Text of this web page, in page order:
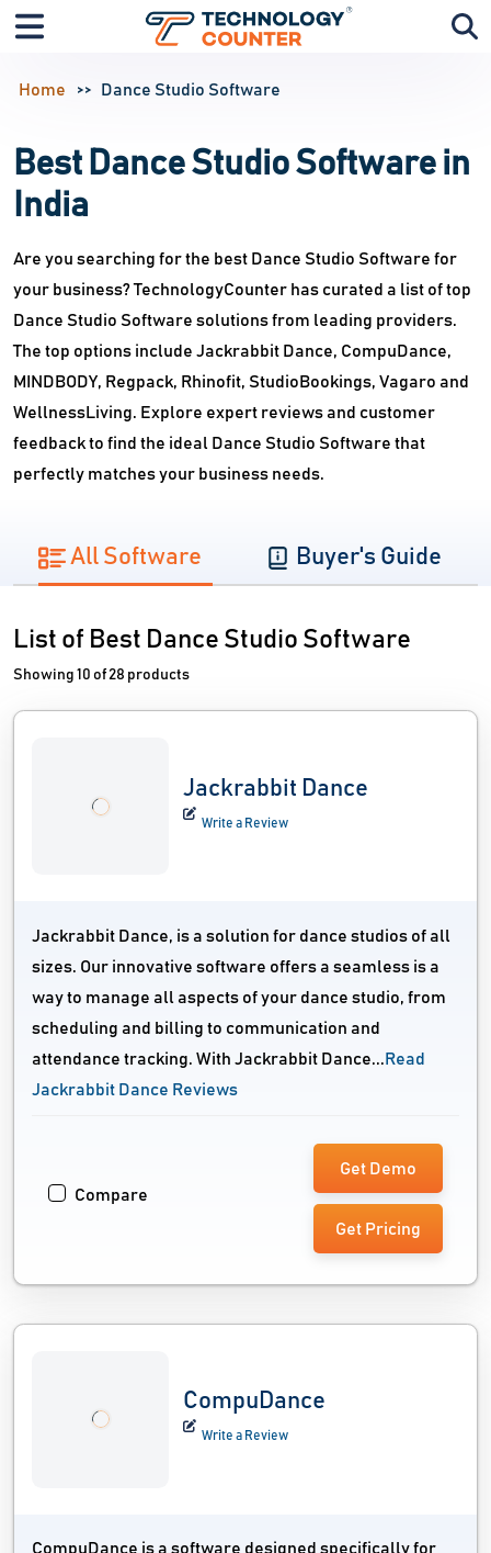
Home Dance Studio Software
Best Dance Studio Software in
India
Are you searching for the best Dance Studio Software for
your business? TechnologyCounter has curated a list of top
Dance Studio Software solutions from leading providers.
The top options include Jackrabbit Dance, CompuDance,
MINDBODY, Regpack, Rhinofit, StudioBookings, Vagaro and
WellnessLiving. Explore expert reviews and customer
feedback to find the ideal Dance Studio Software that
perfectly matches your business needs.
All Software Buyer's Guide
List of Best Dance Studio Software
Showing 10 of 28 products
Jackrabbit Dance
Write a Review
Jackrabbit Dance, is a solution for dance studios of all
sizes. Our innovative software offers a seamless is a
way to manage all aspects of your dance studio, from
scheduling and billing to communication and
attendance tracking. With Jackrabbit Dance... Read
Jackrabbit Dance Reviews
Compare
Get Demo
Get Pricing
CompuDance
Write a Review
CompuDance is a software designed specifically for